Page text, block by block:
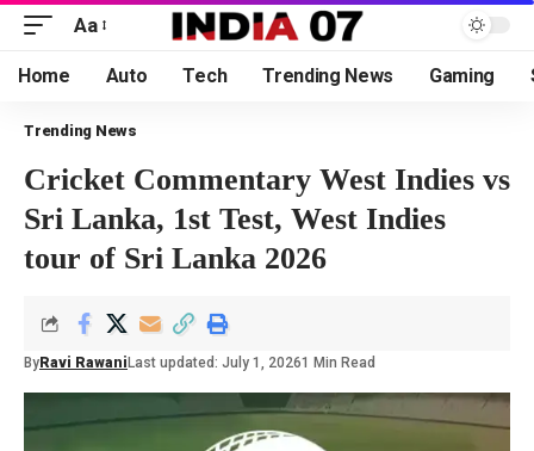
Aa
Home Auto Tech Trending News Gaming
Trending News
Cricket Commentary West Indies vs
Sri Lanka, 1st Test, West Indies
tour of Sri Lanka 2026
By Ravi Rawani Last updated: July 1, 20261 Min Read